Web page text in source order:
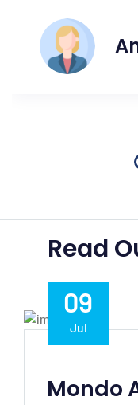
Read
09
Jul
Mondo